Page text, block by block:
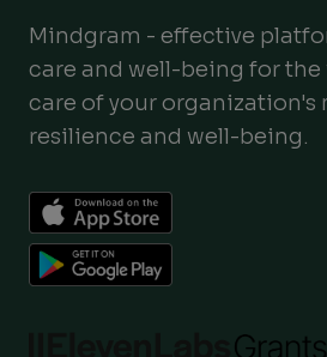
Mindgram - effective
care and well-being for the
care of your organization's
resilience and well-being.